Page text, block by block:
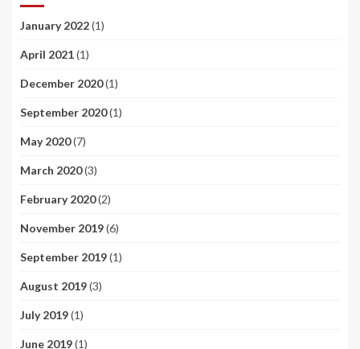
January 2022(1)
April 2021(1)
December 2020(1)
September 2020(1)
May 2020(7)
March 2020(3)
February 2020(2)
November 2019(6)
September 2019(1)
August 2019(3)
July 2019(1)
June 2019(1)